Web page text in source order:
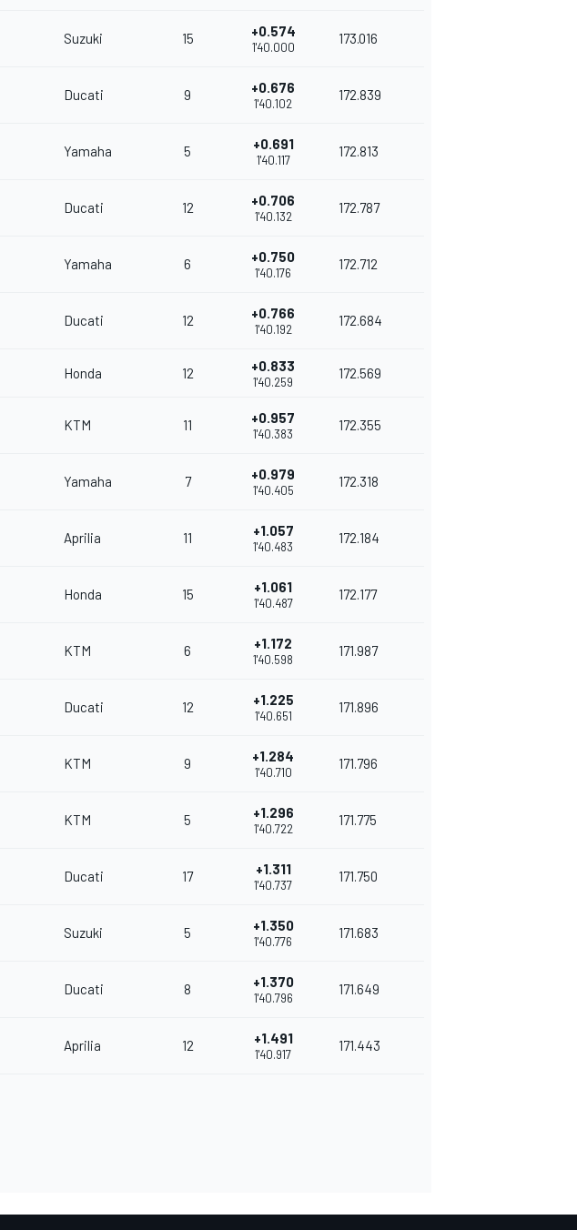
Suzuki 15 +0.574
1'40.000
173.016
Ducati 9 +0.676
1'40.102
172.839
Yamaha 5 +0.691
1'40.117
172.813
Ducati 12 +0.706
1'40.132
172.787
Yamaha 6 +0.750
1'40.176
172.712
Ducati 12 +0.766
1'40.192
172.684
Honda 12 +0.833
1'40.259
172.569
KTM 11 +0.957
1'40.383
172.355
Yamaha 7 +0.979
1'40.405
172.318
Aprilia 11 +1.057
1'40.483
172.184
Honda 15 +1.061
1'40.487
172.177
KTM 6 +1.172
1'40.598
171.987
Ducati 12 +1.225
1'40.651
171.896
KTM 9 +1.284
1'40.710
171.796
KTM 5 +1.296
1'40.722
171.775
Ducati 17 +1.311
1'40.737
171.750
Suzuki 5 +1.350
1'40.776
171.683
Ducati 8 +1.370
1'40.796
171.649
Aprilia 12 +1.491
1'40.917
171.443